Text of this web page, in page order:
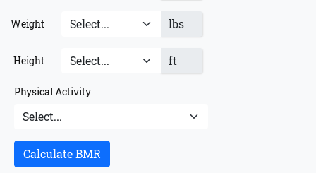
Weight lbs
Height ft
Physical Activity
Calculate BMR